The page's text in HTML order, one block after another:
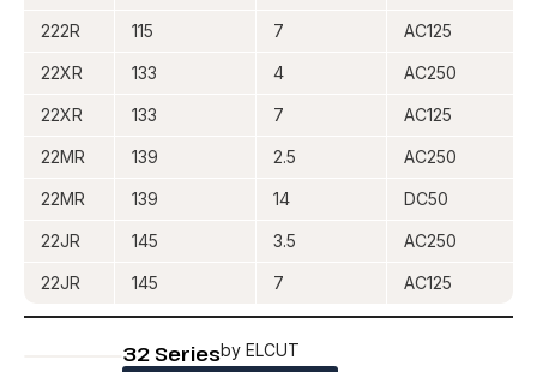
222R 115 7 AC125
22XR 133 4 AC250
22XR 133 7 AC125
22MR 139 2.5 AC250
22MR 139 14 DC50
22JR 145 3.5 AC250
22JR 145 7 AC125
32 Seriesby ELCUT